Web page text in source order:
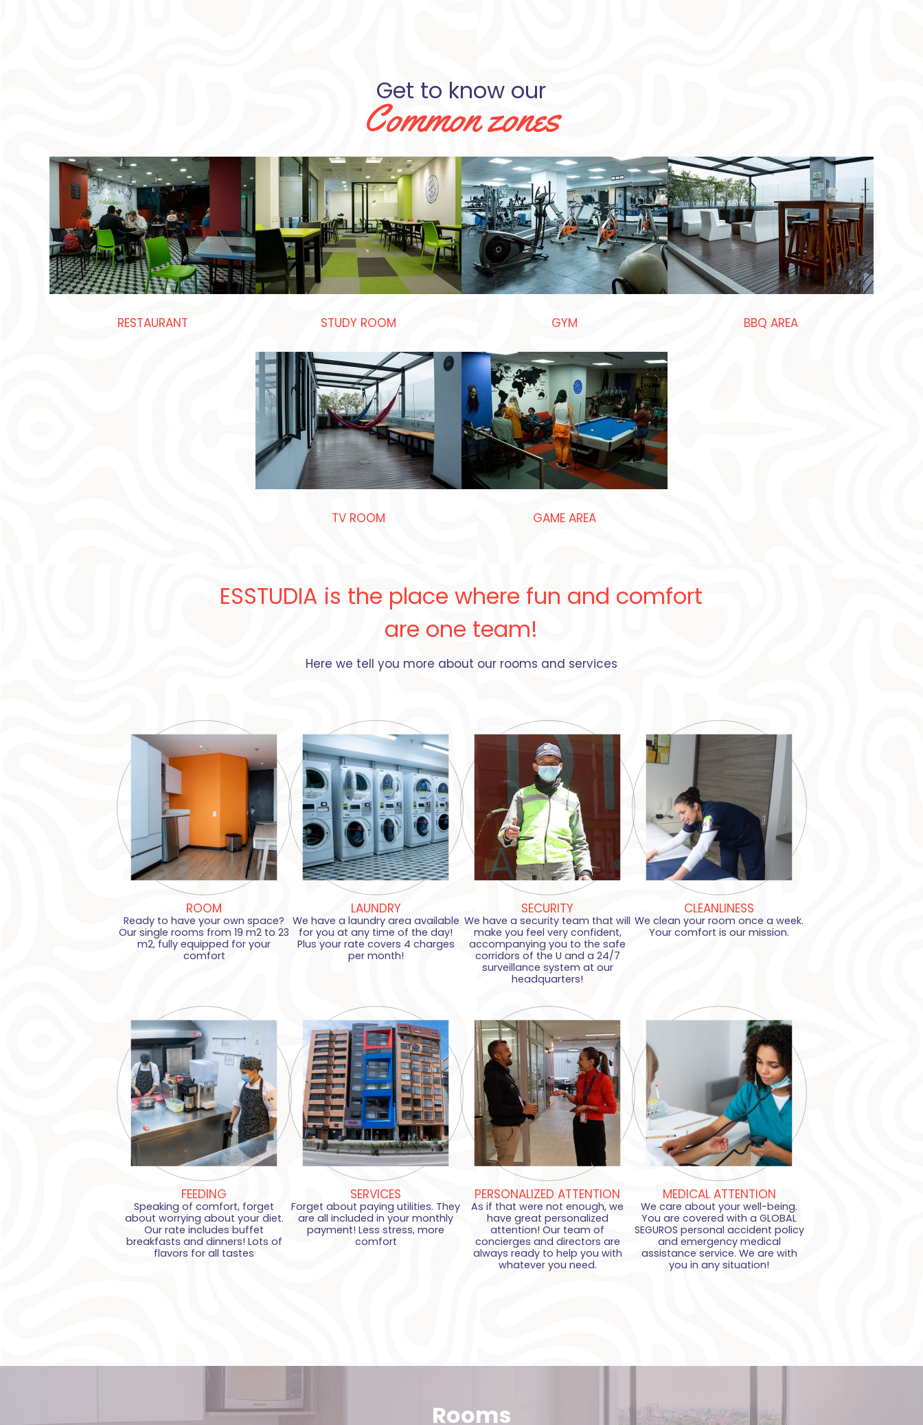
Get to know our
Common zones
RESTAURANT STUDY ROOM GYM BBQ AREA
TV ROOM​ GAME AREA
ESSTUDIA is the place where fun and comfort
are one team!
Here we tell you more about our rooms and services
ROOM
Ready to have your own space?
Our single rooms from 19 m2 to 23
m2, fully equipped for your
comfort
LAUNDRY
We have a laundry area available
for you at any time of the day!
Plus your rate covers 4 charges
per month!
SECURITY
We have a security team that will
make you feel very confident,
accompanying you to the safe
corridors of the U and a 24/7
surveillance system at our
headquarters!
CLEANLINESS
We clean your room once a week.
Your comfort is our mission.
FEEDING
Speaking of comfort, forget
about worrying about your diet.
Our rate includes buffet
breakfasts and dinners! Lots of
flavors for all tastes
SERVICES
Forget about paying utilities. They
are all included in your monthly
payment! Less stress, more
comfort
PERSONALIZED ATTENTION
As if that were not enough, we
have great personalized
attention! Our team of
concierges and directors are
always ready to help you with
whatever you need.
MEDICAL ATTENTION
We care about your well-being.
You are covered with a GLOBAL
SEGUROS personal accident policy
and emergency medical
assistance service. We are with
you in any situation!
Rooms